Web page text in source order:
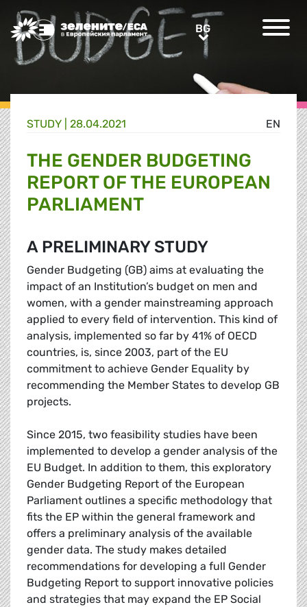
Greens/EFA Home BGBG
EN
STUDY | 28.04.2021
THE GENDER BUDGETING
REPORT OF THE EUROPEAN
PARLIAMENT
A PRELIMINARY STUDY
Gender Budgeting (GB) aims at evaluating the
impact of an Institution’s budget on men and
women, with a gender mainstreaming approach
applied to every field of intervention. This kind of
analysis, implemented so far by 41% of OECD
countries, is, since 2003, part of the EU
commitment to achieve Gender Equality by
recommending the Member States to develop GB
projects.
Since 2015, two feasibility studies have been
implemented to develop a gender analysis of the
EU Budget. In addition to them, this exploratory
Gender Budgeting Report of the European
Parliament outlines a specific methodology that
fits the EP within the general framework and
offers a preliminary analysis of the available
gender data. The study makes detailed
recommendations for developing a full Gender
Budgeting Report to support innovative policies
and strategies that may expand the EP Social